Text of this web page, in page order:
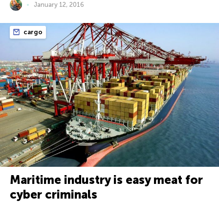
January 12, 2016
cargo
Maritime industry is easy meat for
cyber criminals